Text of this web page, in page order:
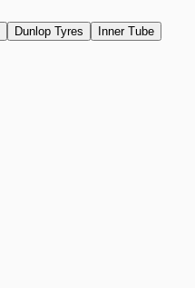
Dunlop Tyres Inner Tube